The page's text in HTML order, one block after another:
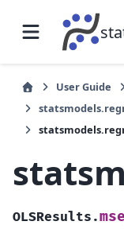
User Guide
OLSResults.